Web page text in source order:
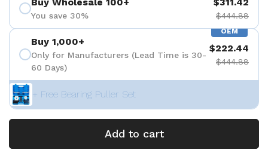
You save 30% $444.88
OEM
Buy 1,000+
Only for Manufacturers (Lead Time is 30-
60 Days)
$222.44
$444.88
+ Free Bearing Puller Set
Add to cart